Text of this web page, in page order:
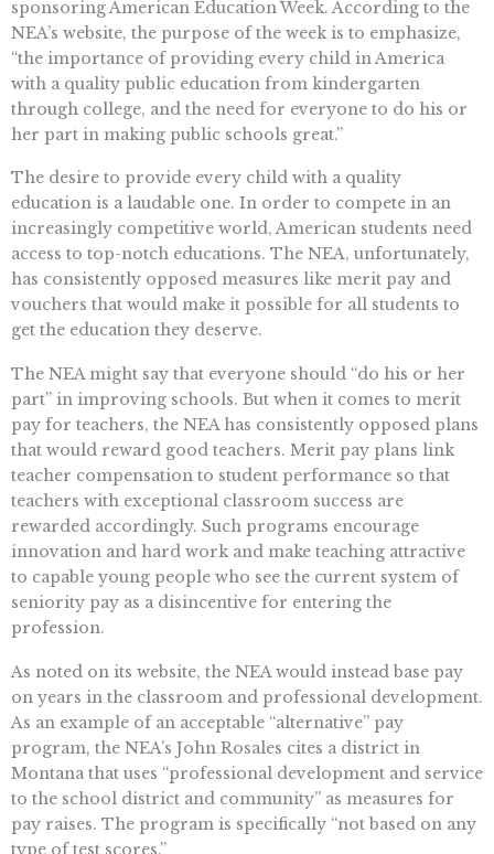
sponsoring American Education Week. According to the
NEA’s website, the purpose of the week is to emphasize,
“the importance of providing every child in America
with a quality public education from kindergarten
through college, and the need for everyone to do his or
her part in making public schools great.”
The desire to provide every child with a quality
education is a laudable one. In order to compete in an
increasingly competitive world, American students need
access to top-notch educations. The NEA, unfortunately,
has consistently opposed measures like merit pay and
vouchers that would make it possible for all students to
get the education they deserve.
The NEA might say that everyone should “do his or her
part” in improving schools. But when it comes to merit
pay for teachers, the NEA has consistently opposed plans
that would reward good teachers. Merit pay plans link
teacher compensation to student performance so that
teachers with exceptional classroom success are
rewarded accordingly. Such programs encourage
innovation and hard work and make teaching attractive
to capable young people who see the current system of
seniority pay as a disincentive for entering the
profession.
As noted on its website, the NEA would instead base pay
on years in the classroom and professional development.
As an example of an acceptable “alternative” pay
program, the NEA’s John Rosales cites a district in
Montana that uses “professional development and service
to the school district and community” as measures for
pay raises. The program is specifically “not based on any
type of test scores.”